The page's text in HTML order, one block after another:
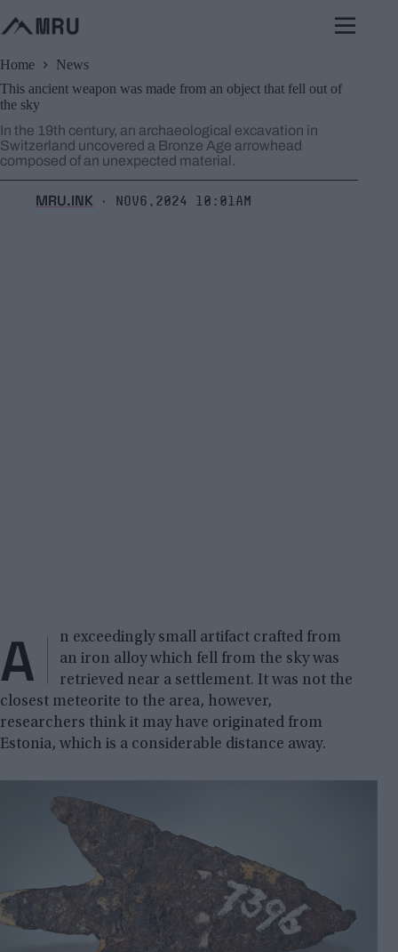
to
content
Home
News
This ancient weapon was made from an object that fell out of
the sky
In the 19th century, an archaeological excavation in
Switzerland uncovered a Bronze Age arrowhead
composed of an unexpected material.
MRU.INK ⬝ Nov6,2024 10:01am
A
n exceedingly small artifact crafted from
an iron alloy which fell from the sky was
retrieved near a settlement. It was not the
closest meteorite to the area, however,
researchers think it may have originated from
Estonia, which is a considerable distance away.